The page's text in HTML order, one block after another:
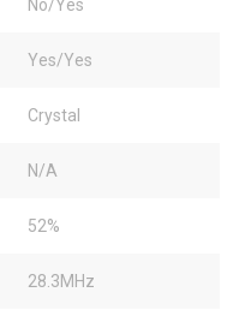
No/Yes
Yes/Yes
Crystal
N/A
52%
28.3MHz